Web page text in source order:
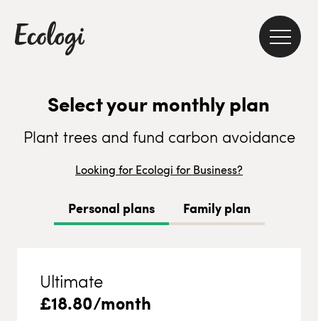
Select your monthly plan
Plant trees and fund carbon avoidance
Looking for Ecologi for Business?
Personal plans Family plan
Ultimate
£18.80/month